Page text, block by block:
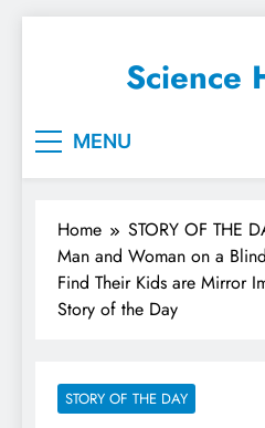
Science
MENU
Home
STORY OF THE
Man and Woman on a
Find Their Kids are Mirror
Story of the Day
STORY OF THE DAY